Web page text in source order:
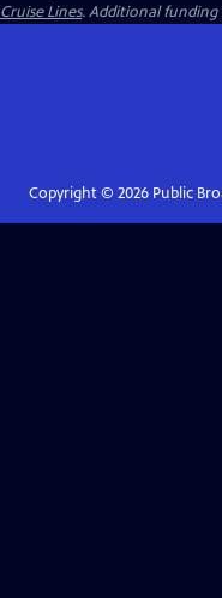
Cruise Lines. Additional funding
Copyright © 2026Public